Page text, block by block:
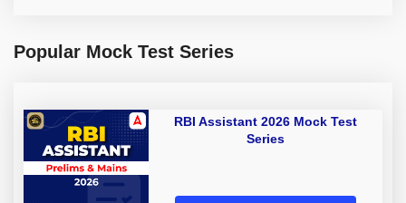
Popular Mock Test Series
RBI Assistant 2026 Mock Test
Series